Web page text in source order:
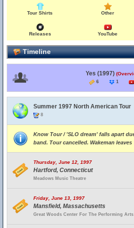
Tour Shirts Other
Releases YouTube
Timeline
Yes (1997)
6 1
Summer 1997 North American Tour
8
Know Tour / 'SLO dream' falls apart
band. Tour cancelled. Wakeman leaves
Thursday, June 12, 1997
Hartford, Connecticut
Meadows Music Theatre
Friday, June 13, 1997
Mansfield, Massachusetts
Great Woods Center For The Performing Arts